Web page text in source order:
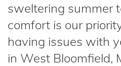
sweltering summer
comfort is our
having issues with
in West Bloomfield,